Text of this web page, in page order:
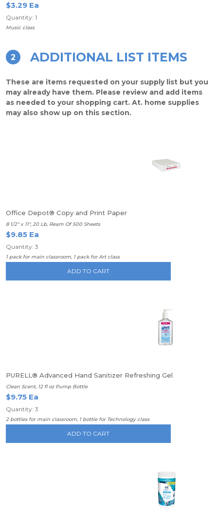
$3.29 Ea
Quantity: 1
Music class
2 ADDITIONAL LIST ITEMS
These are items requested on your supply list but you
may already have them. Please review and add items
as needed to your shopping cart. At. home supplies
may also show up on this section.
Office Depot® Copy and Print Paper
8 1/2" x 11", 20 Lb, Ream Of 500 Sheets
$9.85 Ea
Quantity: 3
1 pack for main classroom, 1 pack for Art class
ADD TO CART
PURELL® Advanced Hand Sanitizer Refreshing Gel
Clean Scent, 12 fl oz Pump Bottle
$9.75 Ea
Quantity: 3
2 bottles for main classroom, 1 bottle for Technology class
ADD TO CART